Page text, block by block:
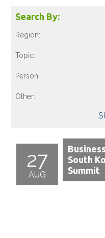
Search By:
Region:
Topic:
Person:
Other:
27
AUG
South
Summit